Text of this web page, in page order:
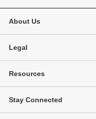
About Us
Legal
Resources
Stay Connected